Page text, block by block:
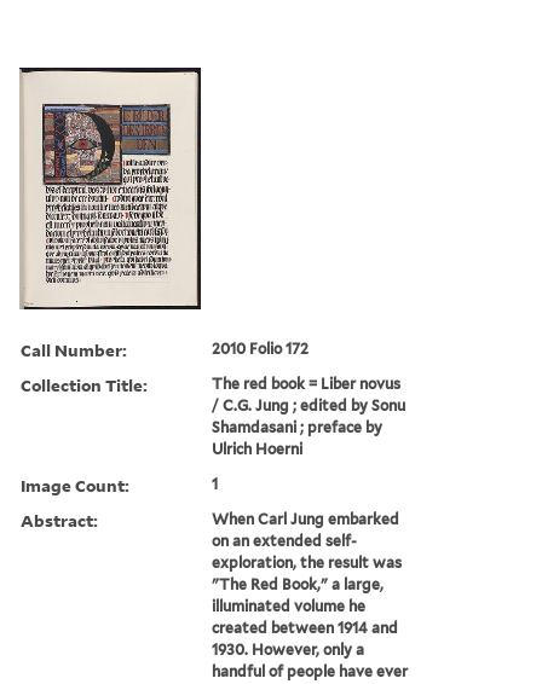
Call Number: 2010 Folio 172
Collection Title:
The red book = Liber novus
/ C.G. Jung ; edited by Sonu
Shamdasani ; preface by
Ulrich Hoerni
Image Count: 1
Abstract:
When Carl Jung embarked
on an extended self-
exploration, the result was
"The Red Book," a large,
illuminated volume he
created between 1914 and
1930. However, only a
handful of people have ever